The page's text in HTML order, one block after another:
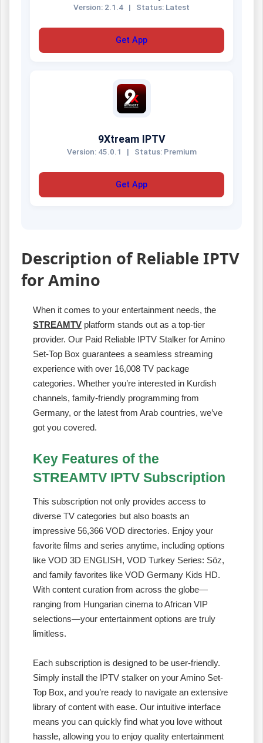
Version: 2.1.4 | Status: Latest
Get App
9Xtream IPTV
Version: 45.0.1 | Status: Premium
Get App
Description of Reliable IPTV
for Amino
When it comes to your entertainment needs, the
STREAMTV platform stands out as a top-tier
provider. Our Paid Reliable IPTV Stalker for Amino
Set-Top Box guarantees a seamless streaming
experience with over 16,008 TV package
categories. Whether you’re interested in Kurdish
channels, family-friendly programming from
Germany, or the latest from Arab countries, we’ve
got you covered.
Key Features of the
STREAMTV IPTV Subscription
This subscription not only provides access to
diverse TV categories but also boasts an
impressive 56,366 VOD directories. Enjoy your
favorite films and series anytime, including options
like VOD 3D ENGLISH, VOD Turkey Series: Söz,
and family favorites like VOD Germany Kids HD.
With content curation from across the globe—
ranging from Hungarian cinema to African VIP
selections—your entertainment options are truly
limitless.
Each subscription is designed to be user-friendly.
Simply install the IPTV stalker on your Amino Set-
Top Box, and you’re ready to navigate an extensive
library of content with ease. Our intuitive interface
means you can quickly find what you love without
hassle, allowing you to enjoy quality entertainment